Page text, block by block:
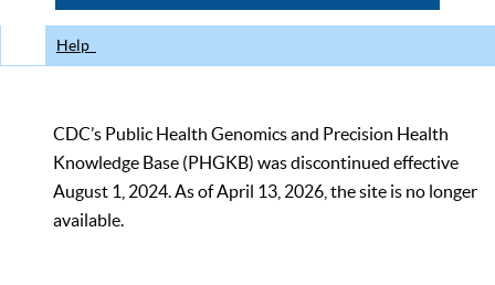
Help
CDC’s Public Health Genomics and Precision Health
Knowledge Base (PHGKB) was discontinued effective
August 1, 2024. As of April 13, 2026, the site is no longer
available.